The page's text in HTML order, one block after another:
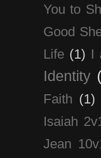
You to
Good
Life (1) I
Identity
Faith (1)
Isaiah
Jean